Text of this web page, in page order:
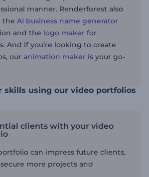
manner. Renderforest also
the AI business name generator
and the logo maker for
And if you’re looking to create
our animation maker is your go-
skills using our video portfolios
clients with your video
can impress future clients,
more projects and